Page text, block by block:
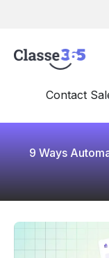
Contact
9 Ways